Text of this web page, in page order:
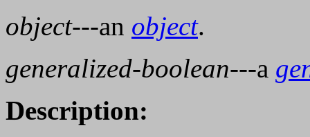
object---an object.
generalized-boolean---a
Description: